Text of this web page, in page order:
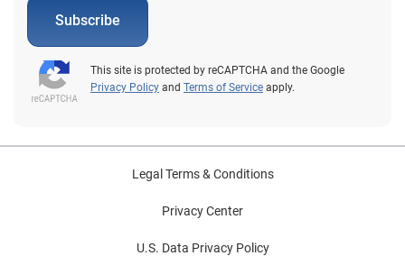
Subscribe
This site is protected by reCAPTCHA and the Google
Privacy Policy and Terms of Service apply.
Legal Terms & Conditions
Privacy Center
U.S. Data Privacy Policy